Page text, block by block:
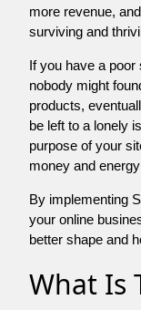
more revenue,
surviving and
If you have a
nobody might
products,
be left to a lonely
purpose of your
money and
By implementing
your online
better shape and
What Is